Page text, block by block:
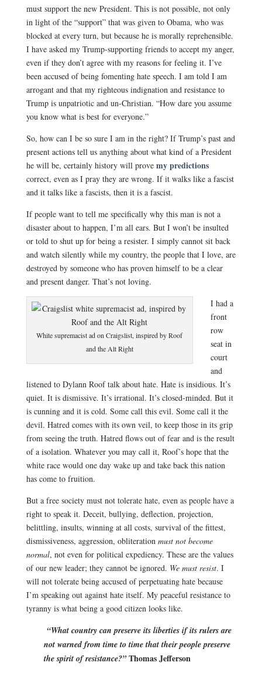
must support the new President. This is not possible, not only
in light of the “support” that was given to Obama, who was
blocked at every turn, but because he is morally reprehensible.
I have asked my Trump-supporting friends to accept my anger,
even if they don’t agree with my reasons for feeling it. I’ve
been accused of being fomenting hate speech. I am told I am
arrogant and that my righteous indignation and resistance to
Trump is unpatriotic and un-Christian. “How dare you assume
you know what is best for everyone.”
So, how can I be so sure I am in the right? If Trump’s past and
present actions tell us anything about what kind of a President
he will be, certainly history will prove my predictions
correct, even as I pray they are wrong. If it walks like a fascist
and it talks like a fascists, then it is a fascist.
If people want to tell me specifically why this man is not a
disaster about to happen, I’m all ears. But I won’t be insulted
or told to shut up for being a resister. I simply cannot sit back
and watch silently while my country, the people that I love, are
destroyed by someone who has proven himself to be a clear
and present danger. That’s not loving.
White supremacist ad on Craigslist, inspired by Roof
and the Alt Right
I had a
front
row
seat in
court
and
listened to Dylann Roof talk about hate. Hate is insidious. It’s
quiet. It is dismissive. It’s irrational. It’s closed-minded. But it
is cunning and it is cold. Some call this evil. Some call it the
devil. Hatred comes with its own veil, to keep those in its grip
from seeing the truth. Hatred flows out of fear and is the result
of a isolation. Whatever you may call it, Roof’s hope that the
white race would one day wake up and take back this nation
has come to fruition.
But a free society must not tolerate hate, even as people have a
right to speak it. Deceit, bullying, deflection, projection,
belittling, insults, winning at all costs, survival of the fittest,
dismissiveness, aggression, obliteration must not become
normal, not even for political expediency. These are the values
of our new leader; they cannot be ignored. We must resist. I
will not tolerate being accused of perpetuating hate because
I’m speaking out against hate itself. My peaceful resistance to
tyranny is what being a good citizen looks like.
“What country can preserve its liberties if its rulers are
not warned from time to time that their people preserve
the spirit of resistance?”Thomas Jefferson